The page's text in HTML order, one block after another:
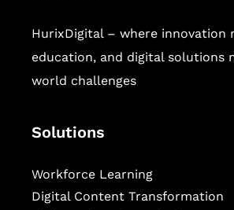
HurixDigital – where innovation
education, and digital solutions
world challenges
Solutions
Workforce Learning
Digital Content Transformation